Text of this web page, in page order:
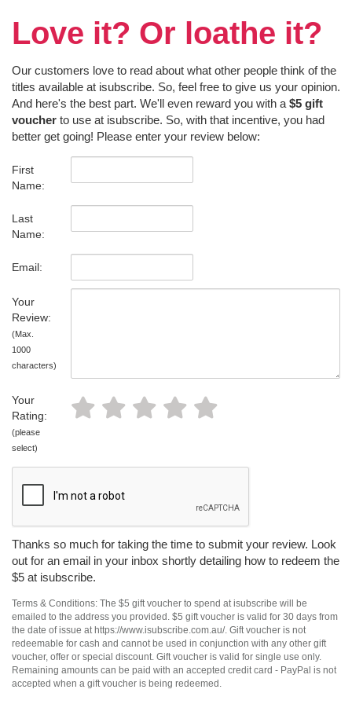
Love it? Or loathe it?
Our customers love to read about what other people think of the
titles available at isubscribe. So, feel free to give us your opinion.
And here's the best part. We'll even reward you with a $5 gift
voucher to use at isubscribe. So, with that incentive, you had
better get going! Please enter your review below:
First
Name:
Last
Name:
Email:
Your
Review:
(Max.
1000
characters)
Your
Rating:
(please
select)
Thanks so much for taking the time to submit your review. Look
out for an email in your inbox shortly detailing how to redeem the
$5 at isubscribe.
Terms & Conditions: The $5 gift voucher to spend at isubscribe will be
emailed to the address you provided. $5 gift voucher is valid for 30 days from
the date of issue at https://www.isubscribe.com.au/. Gift voucher is not
redeemable for cash and cannot be used in conjunction with any other gift
voucher, offer or special discount. Gift voucher is valid for single use only.
Remaining amounts can be paid with an accepted credit card - PayPal is not
accepted when a gift voucher is being redeemed.